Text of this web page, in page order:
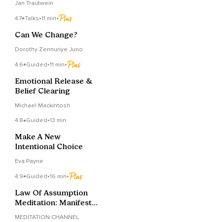
Jan Trautwein
4.7 Talks•11 min•
Can We Change?
Dorothy Zennuriye Juno
4.6 Guided•11 min•
Emotional Release &
Belief Clearing
Michael Mackintosh
4.8 Guided•13 min
Make A New
Intentional Choice
Eva Payne
4.9 Guided•16 min•
Law Of Assumption
Meditation: Manifest
MEDITATION CHANNEL